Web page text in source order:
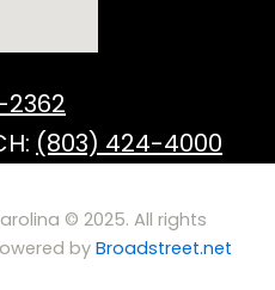
(803) 424-4000
© 2025. All rights
by Broadstreet.net